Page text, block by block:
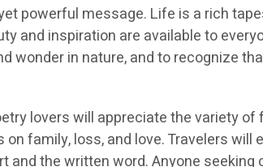
powerful message. Life is a rich
and inspiration are available to
wonder in nature, and to recognize
lovers will appreciate the variety
family, loss, and love. Travelers
the written word. Anyone seeking